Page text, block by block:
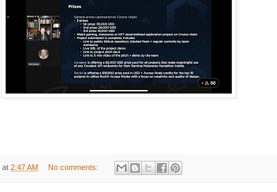
at 2:47 AM No comments: